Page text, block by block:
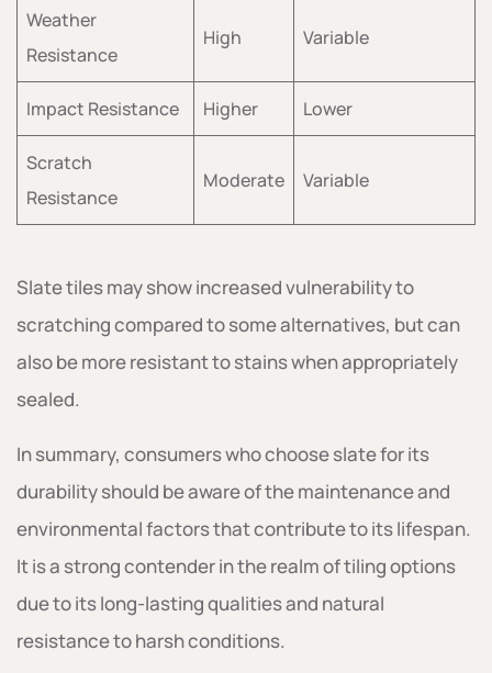
Weather
Resistance
High Variable
Impact Resistance Higher Lower
Scratch
Resistance
Moderate Variable
Slate tiles may show increased vulnerability to
scratching compared to some alternatives, but can
also be more resistant to stains when appropriately
sealed.
In summary, consumers who choose slate for its
durability should be aware of the maintenance and
environmental factors that contribute to its lifespan.
It is a strong contender in the realm of tiling options
due to its long-lasting qualities and natural
resistance to harsh conditions.